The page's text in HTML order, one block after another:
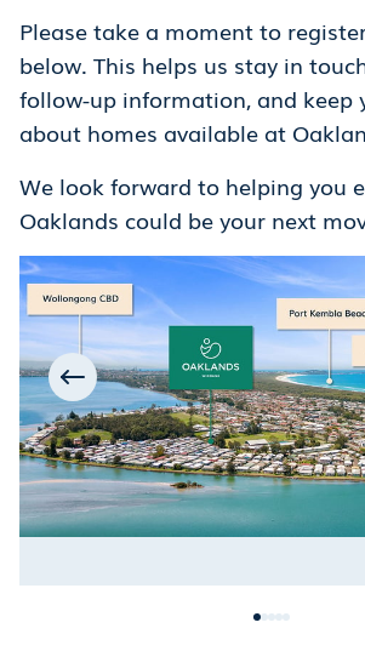
Please take a moment to
below. This helps us stay in
follow-up information, and keep
about homes available at
We look forward to helping you
Oaklands could be your next